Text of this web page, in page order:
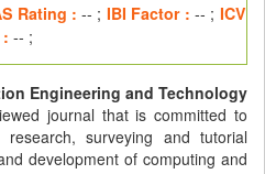
Rating : -- ; IBI Factor : -- ; ICV
: -- ;
Engineering and Technology
journal that is committed to
surveying and tutorial
development of computing and